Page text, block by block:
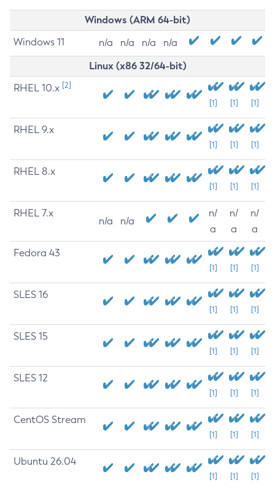
Windows (ARM 64-bit)
Windows 11 n/a n/a n/a n/a
Linux (x86 32/64-bit)
RHEL 10.x [2]
[1] [1] [1]
RHEL 9.x
[1] [1] [1]
RHEL 8.x
[1] [1] [1]
RHEL 7.x
n/a n/a
n/
a
n/
a
n/
a
Fedora 43
[1] [1] [1]
SLES 16
[1] [1] [1]
SLES 15
[1] [1] [1]
SLES 12
[1] [1] [1]
CentOS Stream
[1] [1] [1]
Ubuntu 26.04
[1] [1] [1]